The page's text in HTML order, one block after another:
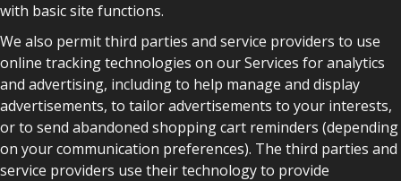
with basic site functions.
We also permit third parties and service providers to use
online tracking technologies on our Services for analytics
and advertising, including to help manage and display
advertisements, to tailor advertisements to your interests,
or to send abandoned shopping cart reminders (depending
on your communication preferences). The third parties and
service providers use their technology to provide